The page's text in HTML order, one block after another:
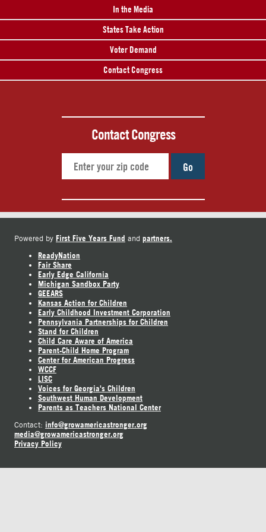
In the Media
States Take Action
Voter Demand
Contact Congress
Contact Congress
Go
Powered by First Five Years Fund and partners.
ReadyNation
Fair Share
Early Edge California
Michigan Sandbox Party
GEEARS
Kansas Action for Children
Early Childhood Investment Corporation
Pennsylvania Partnerships for Children
Stand for Children
Child Care Aware of America
Parent-Child Home Program
Center for American Progress
WCCF
LISC
Voices for Georgia's Children
Southwest Human Development
Parents as Teachers National Center
Contact: info@growamericastronger.org
media@growamericastronger.org
Privacy Policy